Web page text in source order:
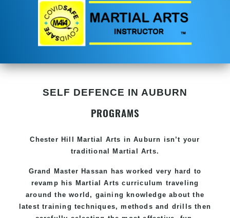
SELF DEFENCE IN AUBURN
PROGRAMS
Chester Hill Martial Arts in Auburn isn’t your
traditional Martial Arts.
Grand Master Hassan has worked very hard to
revamp his Martial Arts curriculum traveling
around the world, gaining knowledge about the
latest training techniques, methods and drills then